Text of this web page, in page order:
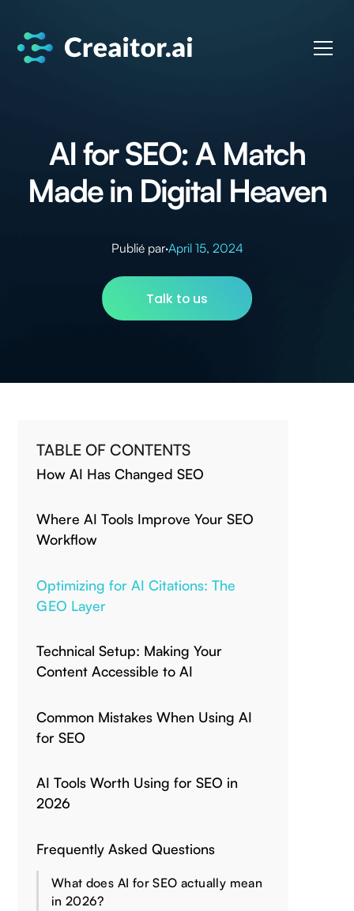
AI for SEO: A Match
Made in Digital Heaven
Publié par·April 15, 2024
Talk to us
TABLE OF CONTENTS
How AI Has Changed SEO
Where AI Tools Improve Your SEO
Workflow
Optimizing for AI Citations: The
GEO Layer
Technical Setup: Making Your
Content Accessible to AI
Common Mistakes When Using AI
for SEO
AI Tools Worth Using for SEO in
2026
Frequently Asked Questions
What does AI for SEO actually mean
in 2026?